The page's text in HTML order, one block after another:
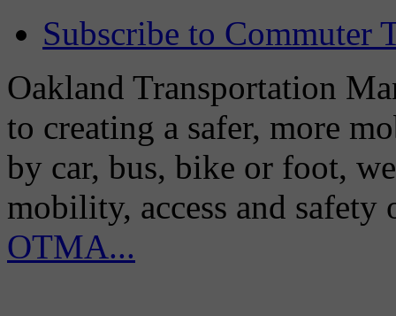
Subscribe to Commuter
Oakland Transportation
to creating a safer, more
by car, bus, bike or foot,
mobility, access and
OTMA...